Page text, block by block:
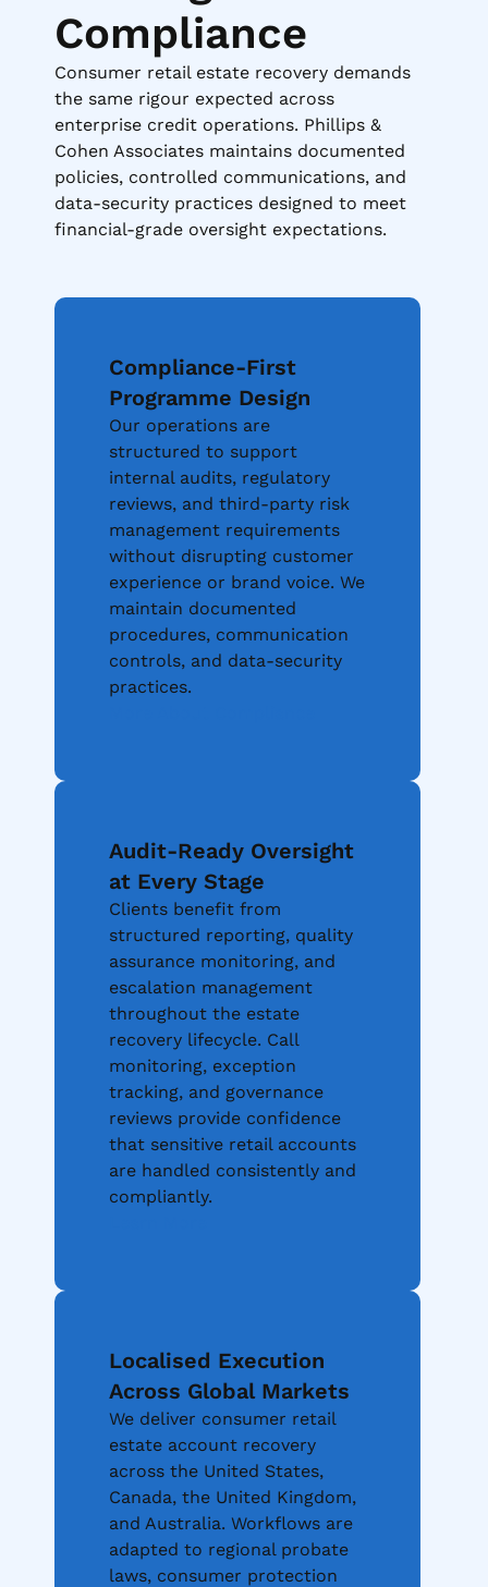
Compliance
Consumer retail estate recovery demands
the same rigour expected across
enterprise credit operations. Phillips &
Cohen Associates maintains documented
policies, controlled communications, and
data-security practices designed to meet
financial-grade oversight expectations.
Compliance-First
Programme Design
Our operations are
structured to support
internal audits, regulatory
reviews, and third-party risk
management requirements
without disrupting customer
experience or brand voice. We
maintain documented
procedures, communication
controls, and data-security
practices.
Audit-Ready Oversight
at Every Stage
Clients benefit from
structured reporting, quality
assurance monitoring, and
escalation management
throughout the estate
recovery lifecycle. Call
monitoring, exception
tracking, and governance
reviews provide confidence
that sensitive retail accounts
are handled consistently and
compliantly.
Localised Execution
Across Global Markets
We deliver consumer retail
estate account recovery
across the United States,
Canada, the United Kingdom,
and Australia. Workflows are
adapted to regional probate
laws, consumer protection